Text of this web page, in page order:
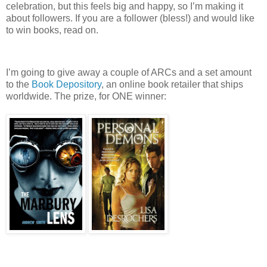
celebration, but this feels big and happy, so I’m making it
about followers. If you are a follower (bless!) and would like
to win books, read on.
I’m going to give away a couple of ARCs and a set amount
to the Book Depository, an online book retailer that ships
worldwide. The prize, for ONE winner: